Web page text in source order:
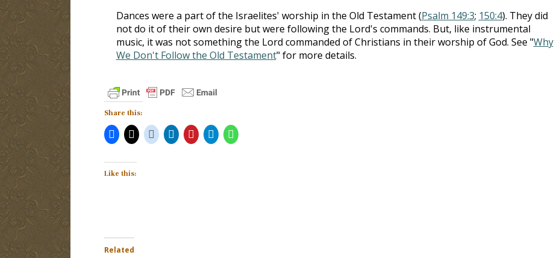
Dances were a part of the Israelites' worship in the Old Testament (Psalm 149:3; 150:4). They did
not do it of their own desire but were following the Lord's commands. But, like instrumental
music, it was not something the Lord commanded of Christians in their worship of God. See "Why
We Don't Follow the Old Testament" for more details.
Share this:
Like this:
Related